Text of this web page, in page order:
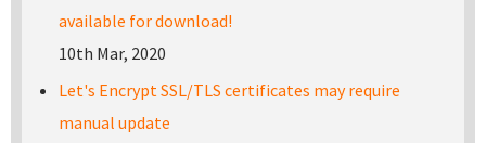
available for download!
10th Mar, 2020
Let's Encrypt SSL/TLS certificates may require
manual update